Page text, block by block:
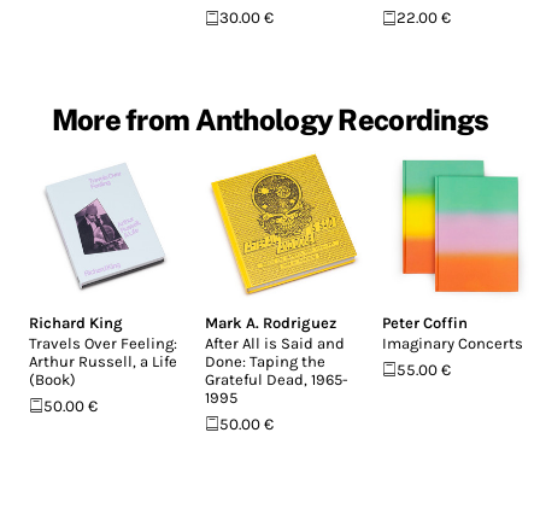
30.00 €
22.00 €
More from Anthology Recordings
Richard King
Travels Over Feeling:
Arthur Russell, a Life
(Book)
50.00 €
Mark A. Rodriguez
After All is Said and
Done: Taping the
Grateful Dead, 1965-
1995
50.00 €
Peter Coffin
Imaginary Concerts
55.00 €